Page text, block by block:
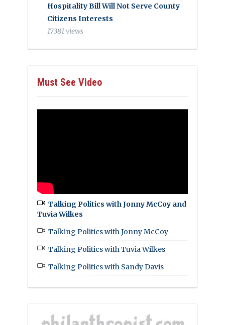
Hospitality Bill Will Not Serve County
Citizens Interests
17381 views
Must See Video
Talking Politics with Jonny McCoy and
Tuvia Wilkes
Talking Politics with Jonny McCoy
Talking Politics with Tuvia Wilkes
Talking Politics with Sandy Davis